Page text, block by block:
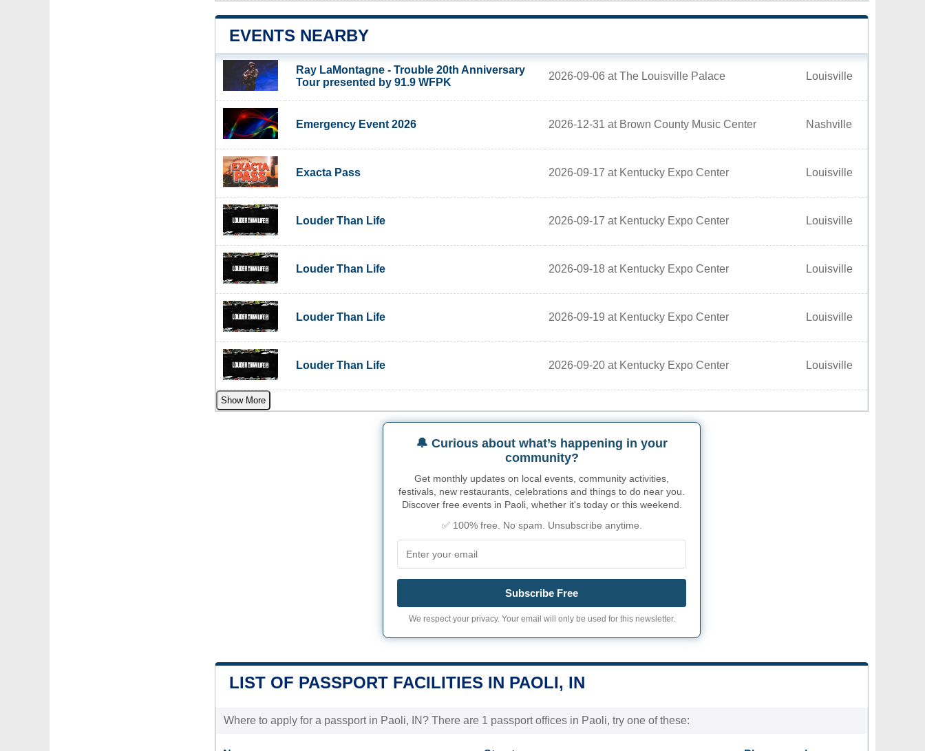
EVENTS NEARBY
Ray LaMontagne - Trouble 20th Anniversary
Tour presented by 91.9 WFPK
2026-09-06 at The Louisville Palace Louisville
Emergency Event 2026 2026-12-31 at Brown County Music Center Nashville
Exacta Pass 2026-09-17 at Kentucky Expo Center Louisville
Louder Than Life 2026-09-17 at Kentucky Expo Center Louisville
Louder Than Life 2026-09-18 at Kentucky Expo Center Louisville
Louder Than Life 2026-09-19 at Kentucky Expo Center Louisville
Louder Than Life 2026-09-20 at Kentucky Expo Center Louisville
Show More
🔔 Curious about what’s happening in your
community?
Get monthly updates on local events, community activities,
festivals, new restaurants, celebrations and things to do near you.
Discover free events in Paoli, whether it's today or this weekend.
✅ 100% free. No spam. Unsubscribe anytime.
Subscribe Free
We respect your privacy. Your email will only be used for this newsletter.
LIST OF PASSPORT FACILITIES IN PAOLI, IN
Where to apply for a passport in Paoli, IN? There are 1 passport offices in Paoli, try one of these: